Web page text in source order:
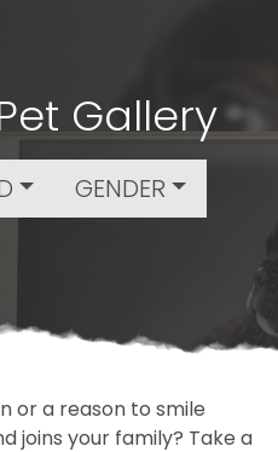
Gallery
GENDER
or a reason to smile
joins your family? Take a